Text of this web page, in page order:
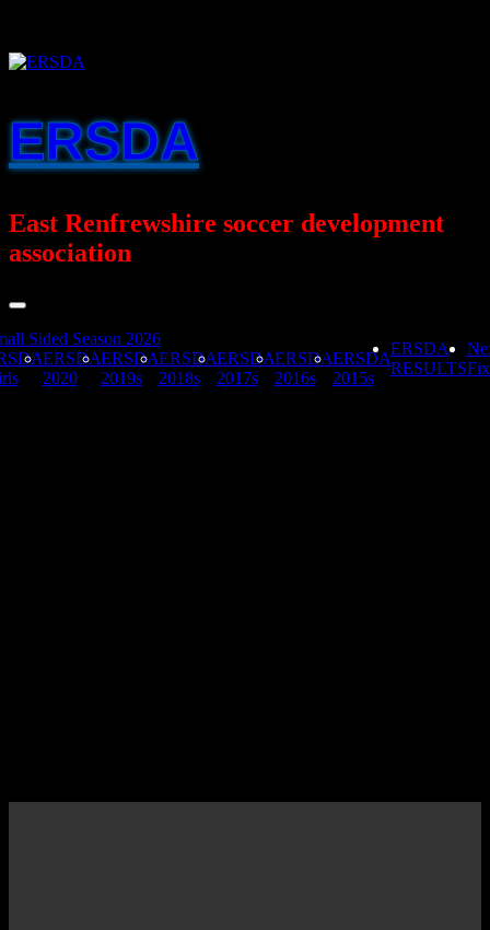
content
ERSDA
East Renfrewshire soccer development
association
Sided Season 2026
ERSDA
2020
ERSDA
2019s
ERSDA
2018s
ERSDA
2017s
ERSDA
2016s
ERSDA
2015s
ERSDA
RESULTS